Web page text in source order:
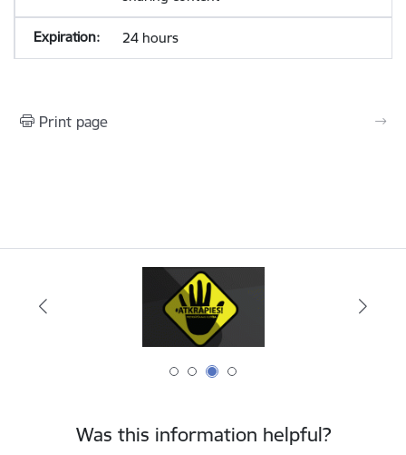
24 hours
Print page
Was this information helpful?